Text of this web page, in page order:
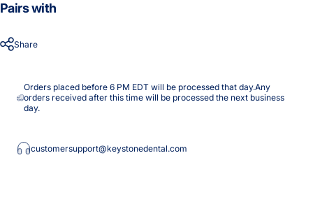
Pairs with
Share
Orders placed before 6 PM EDT will be processed that day.Any
orders received after this time will be processed the next business
day.
customersupport@keystonedental.com